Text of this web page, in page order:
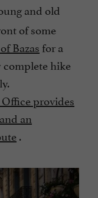
and old
of some
Bazas for a
complete hike
provides
an
.